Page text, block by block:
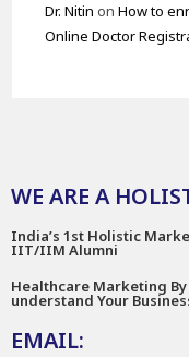
Dr. Nitin onHow to
Online Doctor
WE ARE A
India’s 1st Holistic
IIT/IIM Alumni
Healthcare Marketing
understand Your
EMAIL: